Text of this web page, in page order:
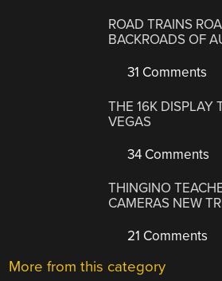
ROAD TRAINS
BACKROADS OF
31 Comments
THE 16K DISPLAY
VEGAS
34 Comments
THINGINO
CAMERAS NEW
21 Comments
More from this category